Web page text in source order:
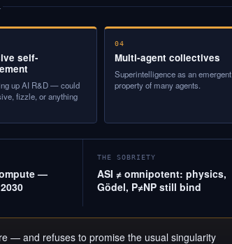
self-
up AI R&D — could
fizzle, or anything
04
Multi-agent collectives
Superintelligence as an emergent
property of many agents.
—
THE SOBRIETY
ASI ≠ omnipotent: physics,
Gödel, P≠NP still bind
— and refuses to promise the usual singularity